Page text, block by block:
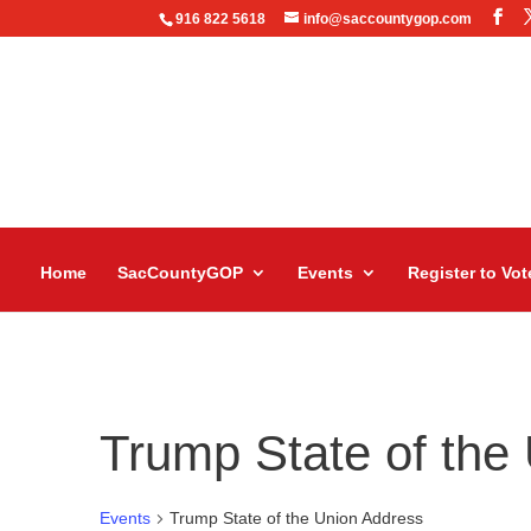
916 822 5618 info@saccountygop.com
Home SacCountyGOP Events Register to
Trump State of the
Events Trump State of the Union Address